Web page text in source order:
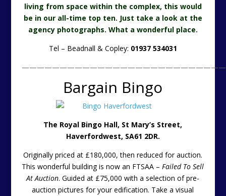
living from space within the complex, this would
be in our all-time top ten. Just take a look at the
agency photographs. What a wonderful place.
Tel – Beadnall & Copley: 01937 534031
Bargain Bingo
The Royal Bingo Hall, St Mary’s Street,
Haverfordwest, SA61 2DR.
Originally priced at £180,000, then reduced for auction.
This wonderful building is now an FTSAA –Failed To Sell
At Auction. Guided at £75,000 with a selection of pre-
auction pictures for your edification. Take a visual